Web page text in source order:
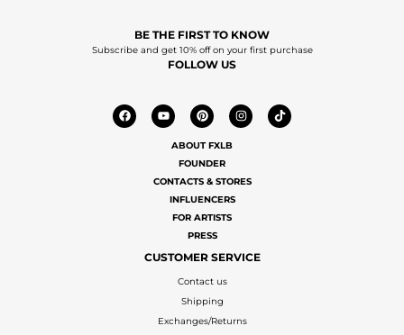
BE THE FIRST TO KNOW
Subscribe and get 10% off on your first purchase
FOLLOW US
ABOUT FXLB
FOUNDER
CONTACTS & STORES
INFLUENCERS
FOR ARTISTS
PRESS
CUSTOMER SERVICE
Contact us
Shipping
Exchanges/Returns